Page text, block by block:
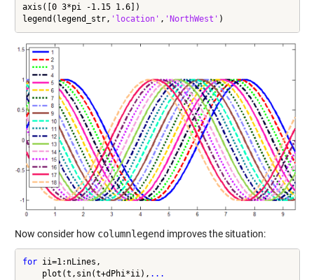
axis([0 3*pi -1.15 1.6])
legend(legend_str, 'location' , 'NorthWest' )
Now consider how columnlegend improves the situation:
for ii=1:nLines,
    plot(t,sin(t+dPhi*ii),
...